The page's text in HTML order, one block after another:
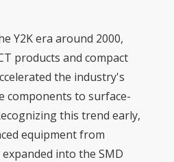
Y2K era around 2000,
products and compact
the industry's
to surface-
this trend early,
equipment from
into the SMD